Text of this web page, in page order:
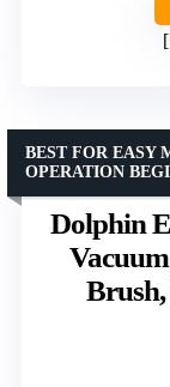
Dolphin
Brush,
BEST FOR EASY
OPERATION